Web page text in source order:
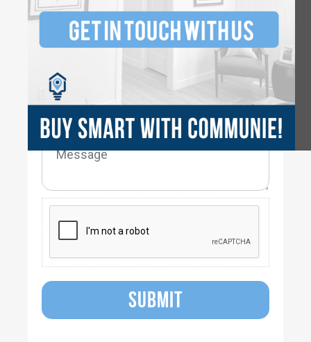
2
SUBMIT